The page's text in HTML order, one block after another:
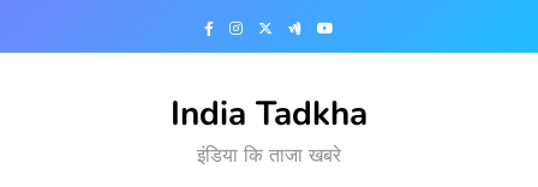
India Tadkha
इंडिया कि ताजा खबरे